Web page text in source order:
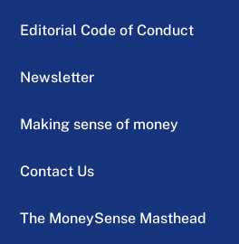
Editorial Code of Conduct
Newsletter
Making sense of money
Contact Us
The MoneySense Masthead